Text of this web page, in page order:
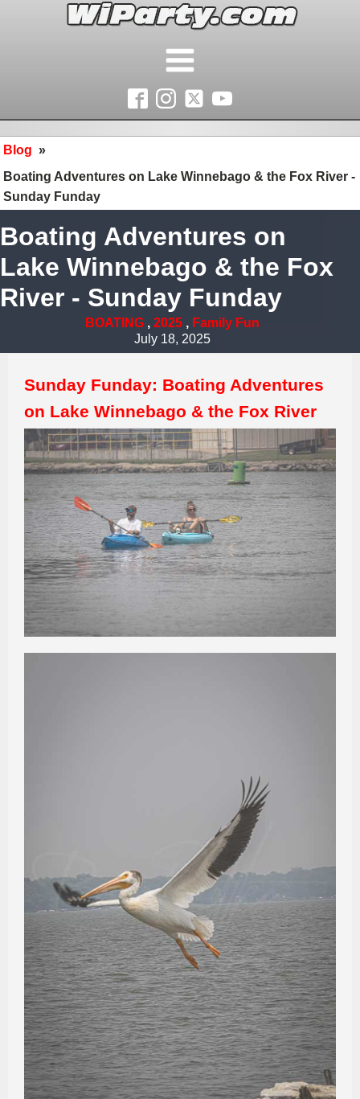
Blog »
Boating Adventures on Lake Winnebago & the Fox River -
Sunday Funday
Boating Adventures on
Lake Winnebago & the Fox
River - Sunday Funday
BOATING, 2025, Family Fun
July 18, 2025
Sunday Funday: Boating Adventures
on Lake Winnebago & the Fox River